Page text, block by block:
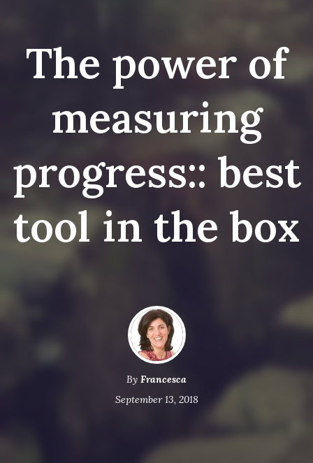
The power of
measuring
progress:: best
tool in the box
By Francesca
September 13, 2018